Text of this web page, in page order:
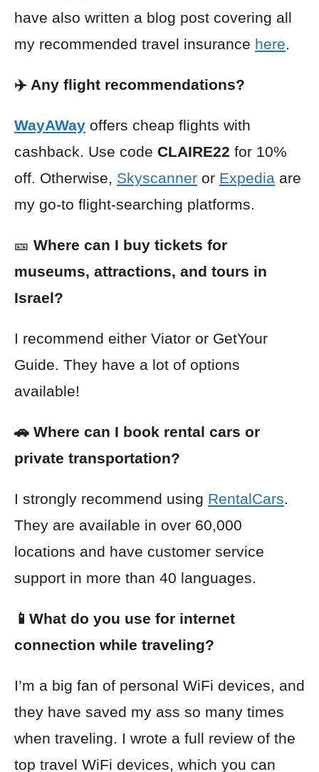
have also written a blog post covering all
my recommended travel insurance here.
✈️ Any flight recommendations?
WayAWay offers cheap flights with
cashback. Use code CLAIRE22 for 10%
off. Otherwise, Skyscanner or Expedia are
my go-to flight-searching platforms.
🎫 Where can I buy tickets for
museums, attractions, and tours in
Israel?
I recommend either Viator or GetYour
Guide. They have a lot of options
available!
🚗 Where can I book rental cars or
private transportation?
I strongly recommend using RentalCars.
They are available in over 60,000
locations and have customer service
support in more than 40 languages.
📱What do you use for internet
connection while traveling?
I’m a big fan of personal WiFi devices, and
they have saved my ass so many times
when traveling. I wrote a full review of the
top travel WiFi devices, which you can